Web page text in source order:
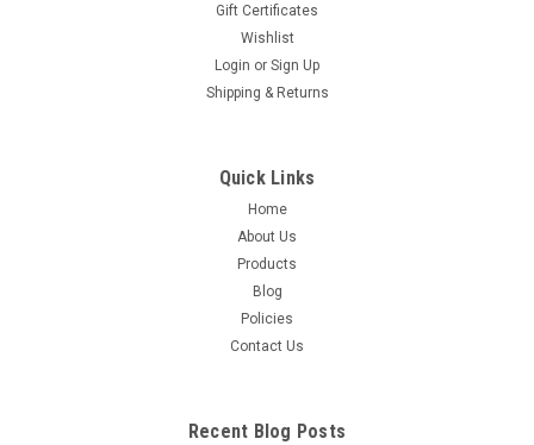
Gift Certificates
Wishlist
Login or Sign Up
Shipping & Returns
Quick Links
Home
About Us
Products
Blog
Policies
Contact Us
Recent Blog Posts